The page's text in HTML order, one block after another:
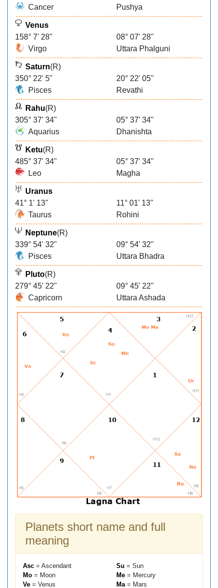
Cancer
Pushya
Venus
158° 7' 28"
08° 07' 28"
Virgo
Uttara Phalguni
Saturn(R)
350° 22' 5"
20° 22' 05"
Pisces
Revathi
Rahu(R)
305° 37' 34"
05° 37' 34"
Aquarius
Dhanishta
Ketu(R)
485° 37' 34"
05° 37' 34"
Leo
Magha
Uranus
41° 1' 13"
11° 01' 13"
Taurus
Rohini
Neptune(R)
339° 54' 32"
09° 54' 32"
Pisces
Uttara Bhadra
Pluto(R)
279° 45' 22"
09° 45' 22"
Capricorn
Uttara Ashada
Planets short name and full
meaning
Asc = Ascendant Su = Sun
Mo = Moon Me = Mercury
Ve = Venus Ma= Mars